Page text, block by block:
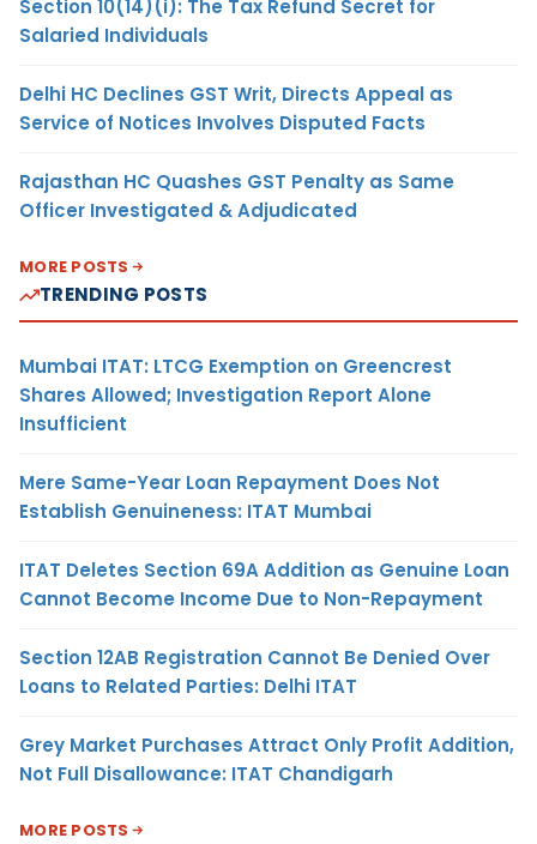
Section 10(14)(i): The Tax Refund Secret for
Salaried Individuals
Delhi HC Declines GST Writ, Directs Appeal as
Service of Notices Involves Disputed Facts
Rajasthan HC Quashes GST Penalty as Same
Officer Investigated & Adjudicated
MORE POSTS
TRENDING POSTS
Mumbai ITAT: LTCG Exemption on Greencrest
Shares Allowed; Investigation Report Alone
Insufficient
Mere Same-Year Loan Repayment Does Not
Establish Genuineness: ITAT Mumbai
ITAT Deletes Section 69A Addition as Genuine Loan
Cannot Become Income Due to Non-Repayment
Section 12AB Registration Cannot Be Denied Over
Loans to Related Parties: Delhi ITAT
Grey Market Purchases Attract Only Profit Addition,
Not Full Disallowance: ITAT Chandigarh
MORE POSTS